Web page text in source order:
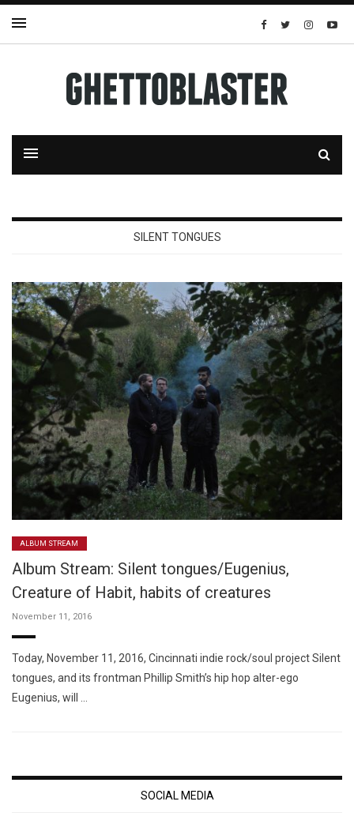
SILENT TONGUES
ALBUM STREAM
Album Stream: Silent tongues/Eugenius,
Creature of Habit, habits of creatures
November 11, 2016
Today, November 11, 2016, Cincinnati indie rock/soul project Silent
tongues, and its frontman Phillip Smith’s hip hop alter-ego
Eugenius, will …
SOCIAL MEDIA